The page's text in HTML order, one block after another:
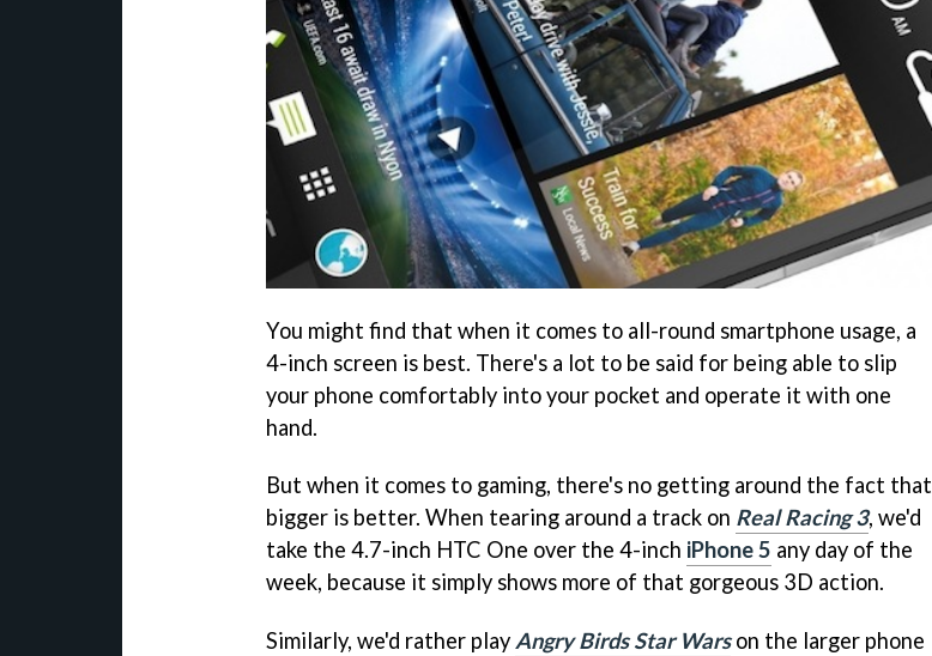
You might find that when it comes to all-round smartphone usage, a
4-inch screen is best. There's a lot to be said for being able to slip
your phone comfortably into your pocket and operate it with one
hand.
But when it comes to gaming, there's no getting around the fact that
bigger is better. When tearing around a track on Real Racing 3, we'd
take the 4.7-inch HTC One over the 4-inch iPhone 5 any day of the
week, because it simply shows more of that gorgeous 3D action.
Similarly, we'd rather play Angry Birds Star Warson the larger phone